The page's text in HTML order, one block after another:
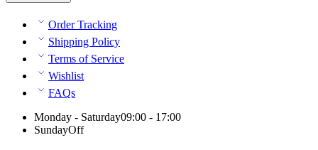
Order Tracking
Shipping Policy
Terms of Service
Wishlist
FAQs
Monday - Saturday09:00 - 17:00
SundayOff